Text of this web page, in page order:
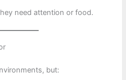
need attention or food.
but: